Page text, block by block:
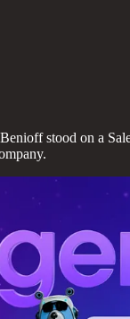
stood on a